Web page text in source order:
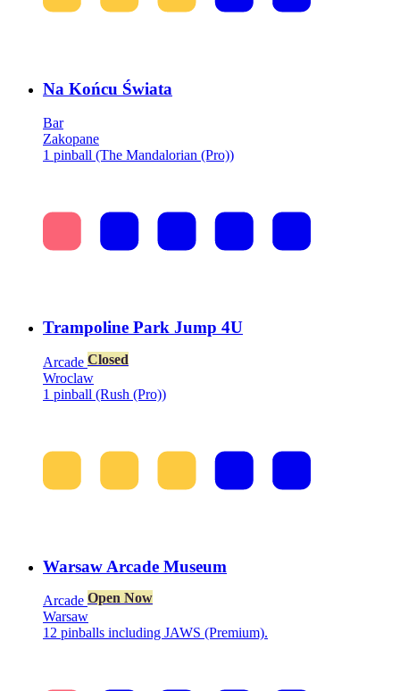
Na Końcu Świata
Bar
Zakopane
1 pinball (The Mandalorian (Pro))
Trampoline Park Jump 4U
Arcade Closed
Wroclaw
1 pinball (Rush (Pro))
Warsaw Arcade Museum
Arcade Open Now
Warsaw
12 pinballs including JAWS (Premium).